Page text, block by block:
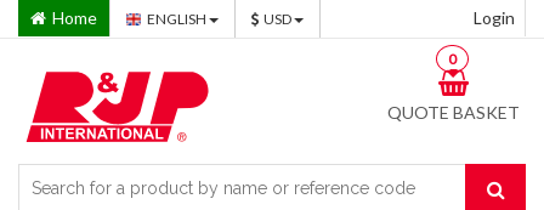
Home ENGLISH USD Login
QUOTE BASKET
0